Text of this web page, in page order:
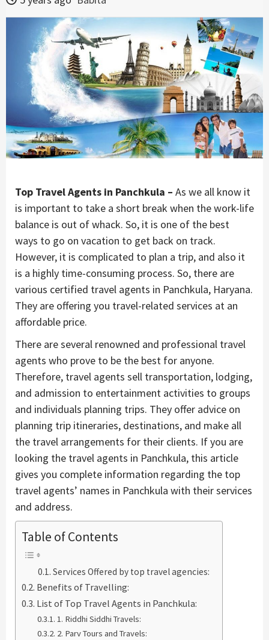
Top Travel Agents in Panchkula – As we all know it
is important to take a short break when the work-life
balance is out of whack. So, it is one of the best
ways to go on vacation to get back on track.
However, it is complicated to plan a trip, and also it
is a highly time-consuming process. So, there are
various certified travel agents in Panchkula, Haryana.
They are offering you travel-related services at an
affordable price.
There are several renowned and professional travel
agents who prove to be the best for anyone.
Therefore, travel agents sell transportation, lodging,
and admission to entertainment activities to groups
and individuals planning trips. They offer advice on
planning trip itineraries, destinations, and make all
the travel arrangements for their clients. If you are
looking the travel agents in Panchkula, this article
gives you complete information regarding the top
travel agents’ names in Panchkula with their services
and address.
Table of Contents
Services Offered by top travel agencies:
Benefits of Travelling:
List of Top Travel Agents in Panchkula:
1. Riddhi Siddhi Travels:
2. Parv Tours and Travels: